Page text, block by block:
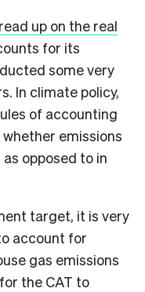
read up on the real
for its
some very
In climate policy,
of accounting
emissions
opposed to in
target, it is very
account for
gas emissions
the CAT to